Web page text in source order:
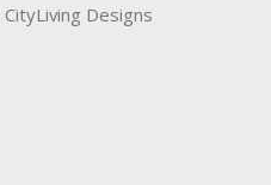
CityLiving Designs